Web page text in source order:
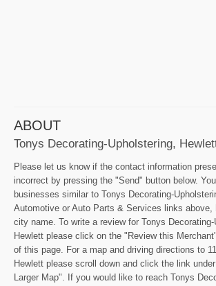
ABOUT
Tonys Decorating-Upholstering,
Please let us know if the contact information
incorrect by pressing the "Send" button below.
businesses similar to Tonys Decorating-
Automotive or Auto Parts & Services links above,
city name. To write a review for Tonys
Hewlett please click on the "Review this
of this page. For a map and driving directions to
Hewlett please scroll down and click the link
Larger Map". If you would like to reach Tonys